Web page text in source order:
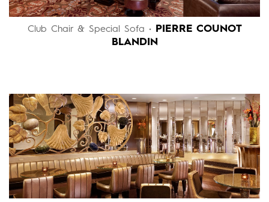
Club Chair & Special Sofa •
PIERRE COUNOT
BLANDIN